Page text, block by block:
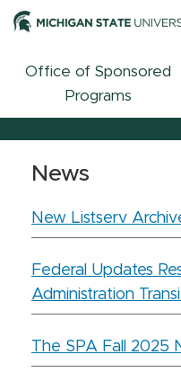
Office of Sponsored
Programs
News
New Listserv
Federal Updates
Administration
The SPA Fall 2025